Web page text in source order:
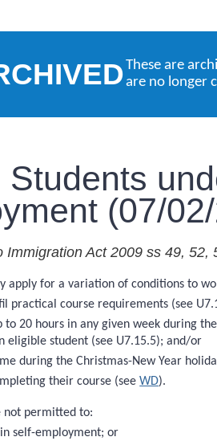
These are
are no longer
Students
(07/
Immigration Act 2009 ss 49, 52,
apply for a variation of conditions to
practical course requirements (see
to 20 hours in any given week during
eligible student (see U7.15.5); and/or
during the Christmas-New Year
their course (seeWD).
not permitted to:
self-employment; or